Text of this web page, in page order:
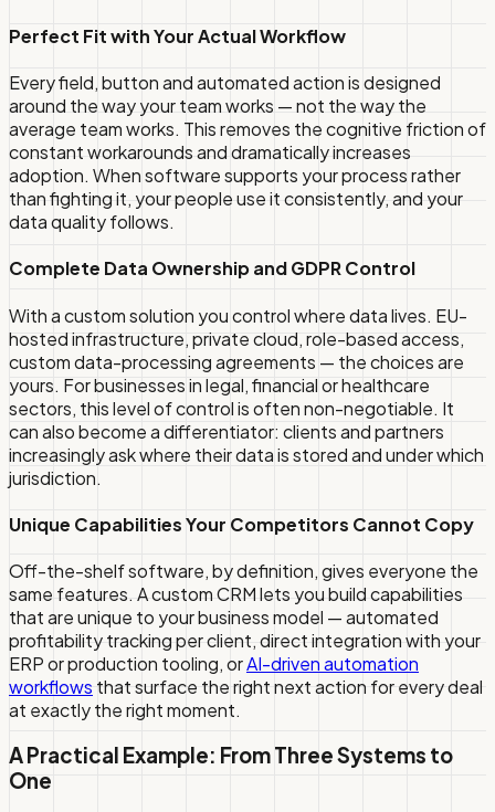
Perfect Fit with Your Actual Workflow
Every field, button and automated action is designed
around the way your team works — not the way the
average team works. This removes the cognitive friction of
constant workarounds and dramatically increases
adoption. When software supports your process rather
than fighting it, your people use it consistently, and your
data quality follows.
Complete Data Ownership and GDPR Control
With a custom solution you control where data lives. EU-
hosted infrastructure, private cloud, role-based access,
custom data-processing agreements — the choices are
yours. For businesses in legal, financial or healthcare
sectors, this level of control is often non-negotiable. It
can also become a differentiator: clients and partners
increasingly ask where their data is stored and under which
jurisdiction.
Unique Capabilities Your Competitors Cannot Copy
Off-the-shelf software, by definition, gives everyone the
same features. A custom CRM lets you build capabilities
that are unique to your business model — automated
profitability tracking per client, direct integration with your
ERP or production tooling, orAI-driven automation
workflows that surface the right next action for every deal
at exactly the right moment.
A Practical Example: From Three Systems to
One